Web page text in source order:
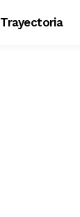
Trayectoria